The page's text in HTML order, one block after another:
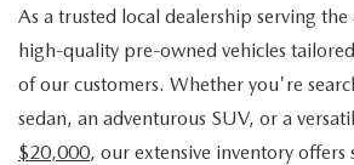
As a trusted local dealership serving
high-quality pre-owned vehicles
of our customers. Whether you're
sedan, an adventurous SUV, or a
$20,000, our extensive inventory